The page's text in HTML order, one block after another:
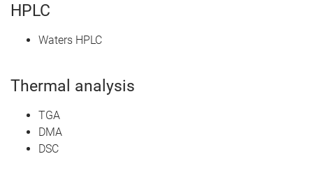
HPLC
Waters HPLC
Thermal analysis
TGA
DMA
DSC